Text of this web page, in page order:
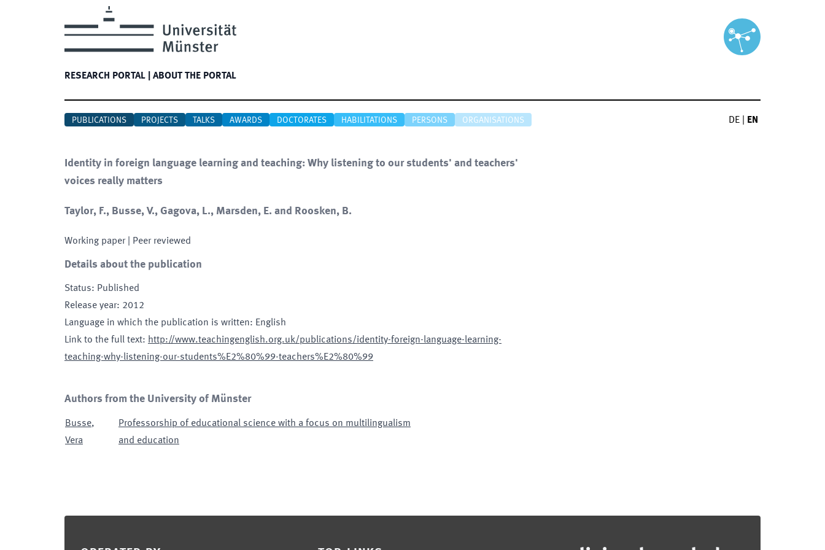
RESEARCH PORTAL ABOUT THE PORTAL
PUBLICATIONS PROJECTS TALKS AWARDS DOCTORATES HABILITATIONS PERSONS ORGANISATIONS DE EN
Identity in foreign language learning and teaching: Why listening to our students' and teachers'
voices really matters
Taylor, F., Busse, V., Gagova, L., Marsden, E. and Roosken, B.
Working paper| Peer reviewed
Details about the publication
Status: Published
Release year: 2012
Language in which the publication is written: English
Link to the full text: http://www.teachingenglish.org.uk/publications/identity-foreign-language-learning-
teaching-why-listening-our-students%E2%80%99-teachers%E2%80%99
Authors from the University of Münster
Busse,
Vera
Professorship of educational science with a focus on multilingualism
and education